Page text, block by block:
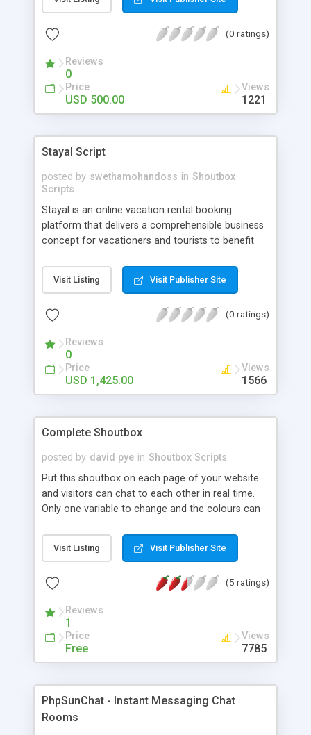
use of this Tinder dating script. Howzu is a mobile
app can be connected with Facebook profiles to
Users can set a specific radius with the use of
GPS technology. Users will get the option of
connecting with anyone within that distance.
(0 ratings)
Reviews
0
Price
USD 500.00
Views
1221
Stayal Script
posted by swethamohandoss in Shoutbox
Scripts
Stayal is an online vacation rental booking
platform that delivers a comprehensible business
concept for vacationers and tourists to benefit
Entrepreneurs can exploit to develop a scalable
business with our Airbnb clone script, Stayal.
Visit Listing Visit Publisher Site
(0 ratings)
Reviews
0
Price
USD 1,425.00
Views
1566
Complete Shoutbox
posted by david pye in Shoutbox Scripts
Put this shoutbox on each page of your website
and visitors can chat to each other in real time.
Only one variable to change and the colours can
checking, IP banning and smileys. An online Admin
area is included where you can delete entries, add
setup is included so you simply have to adapt the
database, no mysql needed.
Visit Listing Visit Publisher Site
(5 ratings)
Reviews
1
Price
Free
Views
7785
PhpSunChat - Instant Messaging Chat
Rooms